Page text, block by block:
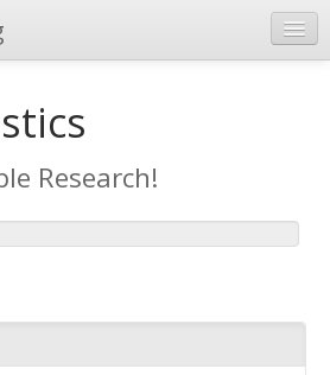
Research!